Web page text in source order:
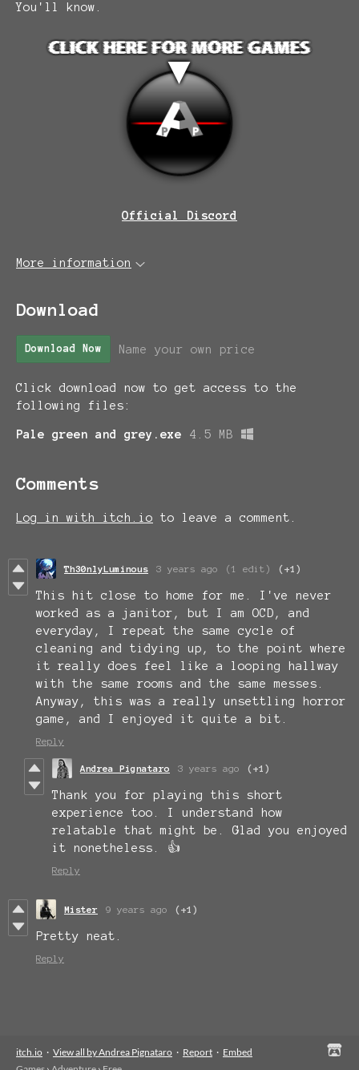
You'll know.
Official Discord
More information
Download
Download Now Name your own price
Click download now to get access to the
following files:
Pale green and grey.exe 4.5 MB
Comments
Log in with itch.io to leave a comment.
Th30nlyLuminous 3 years ago (1 edit) (+1)
This hit close to home for me. I've never
worked as a janitor, but I am OCD, and
everyday, I repeat the same cycle of
cleaning and tidying up, to the point where
it really does feel like a looping hallway
with the same rooms and the same messes.
Anyway, this was a really unsettling horror
game, and I enjoyed it quite a bit.
Reply
Andrea Pignataro 3 years ago (+1)
Thank you for playing this short
experience too. I understand how
relatable that might be. Glad you enjoyed
it nonetheless. 👍
Reply
Mister 9 years ago (+1)
Pretty neat.
Reply
itch.io · View all by Andrea Pignataro · Report · Embed